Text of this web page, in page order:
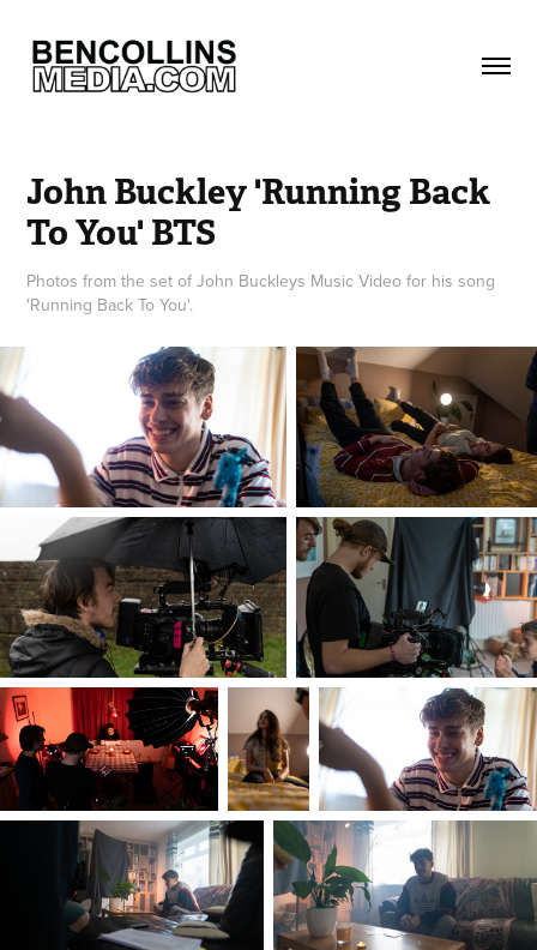
John Buckley 'Running Back
To You' BTS
Photos from the set of John Buckleys Music Video for his song
'Running Back To You'.